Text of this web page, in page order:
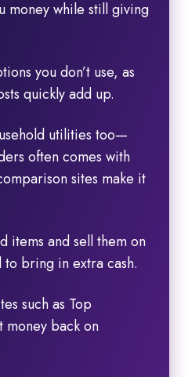
money while still giving
you don’t use, as
quickly add up.
utilities too—
often comes with
sites make it
items and sell them on
bring in extra cash.
such as Top
money back on